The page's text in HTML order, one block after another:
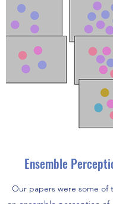
Ensemble
Our papers were some of